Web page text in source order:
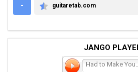
G--------------------------
D-------2-3-5---------2-3-5
A---5-------------5---------
E--------------------------
-
GUITARETAB.COM
guitaretab.com
JANGO